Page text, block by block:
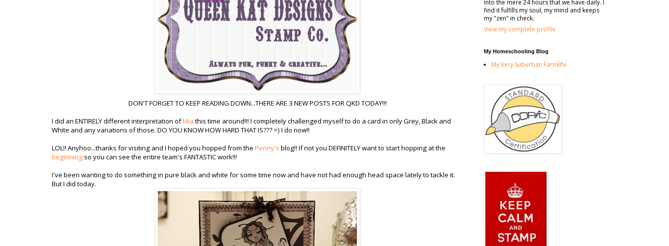
DON'T FORGET TO KEEP READING DOWN...THERE ARE 3 NEW POSTS FOR QKD TODAY!!!
I did an ENTIRELY different interpretation ofMia this time around!!! I completely challenged myself to do a card in only Grey, Black and
White and any variations of those. DO YOU KNOW HOW HARD THAT IS??? =) I do now!!
LOL!! Anyhoo...thanks for visiting and I hoped you hopped from the Penny's blog!! If not you DEFINITELY want to start hopping at the
beginning so you can see the entire team's FANTASTIC work!!!
I've been wanting to do something in pure black and white for some time now and have not had enough head space lately to tackle it.
But I did today.
into the mere 24 hours that we have daily. I
find it fulfills my soul, my mind and keeps
my "zen" in check.
View my complete profile
My Homeschooling Blog
My Very Suburban Farmlife